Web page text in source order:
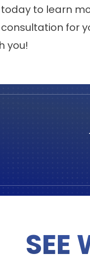
today to learn
for
you!
SEE